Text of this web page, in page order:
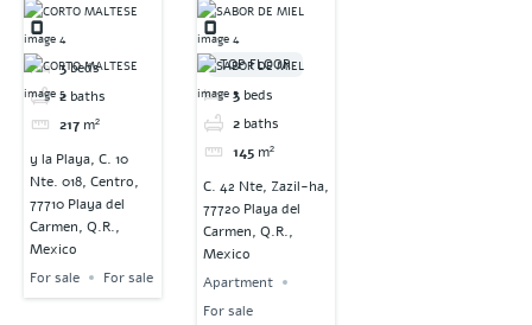
0
3beds
2 baths
217 m²
y la Playa, C. 10
Nte. 018, Centro,
77710 Playa del
Carmen, Q.R.,
Mexico
For sale
For sale
0
TOP FLOOR
3 beds
2 baths
145 m²
C. 42 Nte, Zazil-ha,
77720 Playa del
Carmen, Q.R.,
Mexico
Apartment
For sale